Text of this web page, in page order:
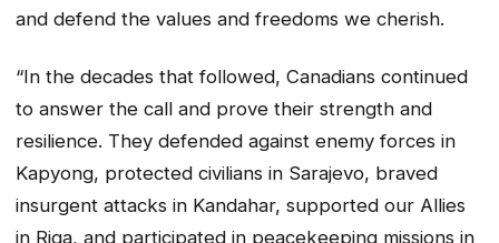
and defend the values and freedoms we cherish.
“In the decades that followed, Canadians continued
to answer the call and prove their strength and
resilience. They defended against enemy forces in
Kapyong, protected civilians in Sarajevo, braved
insurgent attacks in Kandahar, supported our Allies
in Riga, and participated in peacekeeping missions in